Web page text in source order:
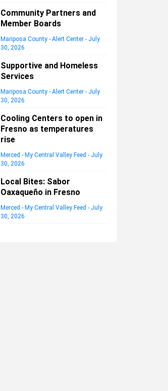
Community Partners and
Member Boards
Mariposa County - Alert Center - July
30, 2026
Supportive and Homeless
Services
Mariposa County - Alert Center - July
30, 2026
Cooling Centers to open in
Fresno as temperatures
rise
Merced - My Central Valley Feed - July
30, 2026
Local Bites: Sabor
Oaxaqueño in Fresno
Merced - My Central Valley Feed - July
30, 2026